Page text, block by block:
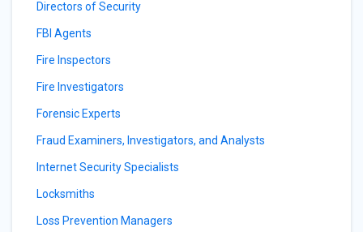
Directors of Security
FBI Agents
Fire Inspectors
Fire Investigators
Forensic Experts
Fraud Examiners, Investigators, and Analysts
Internet Security Specialists
Locksmiths
Loss Prevention Managers